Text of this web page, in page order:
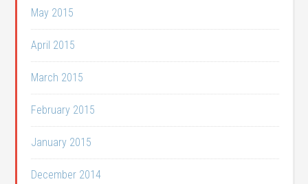
May 2015
April 2015
March 2015
February 2015
January 2015
December 2014